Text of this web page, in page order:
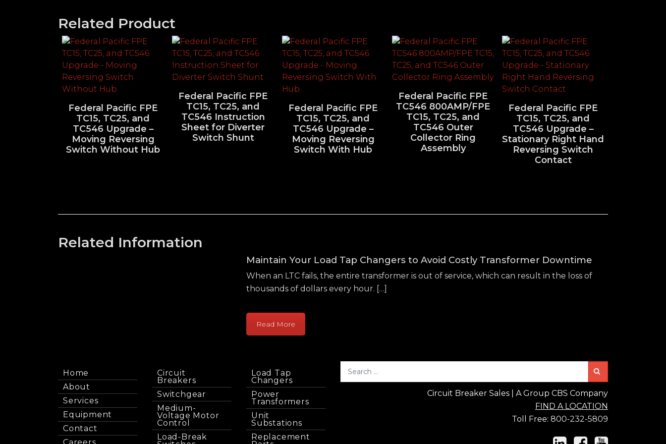
Related Product
Federal Pacific FPE
TC15, TC25, and
TC546 Upgrade –
Moving Reversing
Switch Without Hub
Federal Pacific FPE
TC15, TC25, and
TC546 Instruction
Sheet for Diverter
Switch Shunt
Federal Pacific FPE
TC15, TC25, and
TC546 Upgrade –
Moving Reversing
Switch With Hub
Federal Pacific FPE
TC546 800AMP/FPE
TC15, TC25, and
TC546 Outer
Collector Ring
Assembly
Federal Pacific FPE
TC15, TC25, and
TC546 Upgrade –
Stationary Right Hand
Reversing Switch
Contact
Related Information
Maintain Your Load Tap Changers to Avoid Costly Transformer Downtime
When an LTC fails, the entire transformer is out of service, which can result in the loss of
thousands of dollars every hour. […]
Read More
Home
About
Services
Equipment
Contact
Circuit
Breakers
Switchgear
Medium-
Voltage Motor
Control
Load-Break
Load Tap
Changers
Power
Transformers
Unit
Substations
Replacement
Circuit Breaker Sales | A Group CBS Company
FIND A LOCATION
Toll Free: 800-232-5809